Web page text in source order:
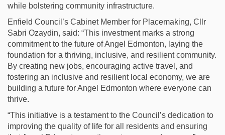
while bolstering community infrastructure.
Enfield Council’s Cabinet Member for Placemaking, Cllr
Sabri Ozaydin, said: “This investment marks a strong
commitment to the future of Angel Edmonton, laying the
foundation for a thriving, inclusive, and resilient community.
By creating new jobs, encouraging active travel, and
fostering an inclusive and resilient local economy, we are
building a future for Angel Edmonton where everyone can
thrive.
“This initiative is a testament to the Council’s dedication to
improving the quality of life for all residents and ensuring